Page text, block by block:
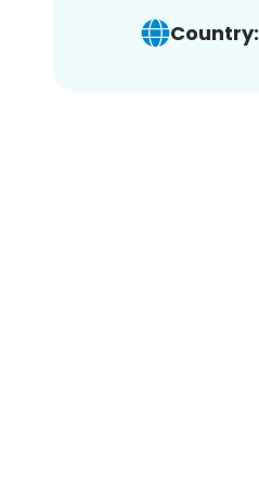
Country: